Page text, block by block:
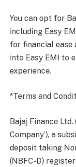
You can opt for
including Easy
for financial ease
into Easy EMI to
experience.
*Terms and
Bajaj Finance Ltd.
Company’), a
deposit taking
(NBFC-D)